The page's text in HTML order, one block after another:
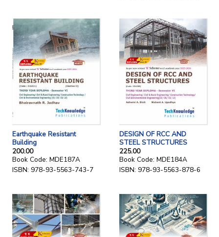
Earthquake Resistant
Building
200.00
Book Code: MDE187A
ISBN: 978-93-5563-743-7
DESIGN OF RCC AND
STEEL STRUCTURES
225.00
Book Code: MDE184A
ISBN: 978-93-5563-878-6